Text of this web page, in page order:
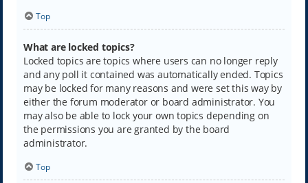
Top
What are locked topics?
Locked topics are topics where users can no longer reply
and any poll it contained was automatically ended. Topics
may be locked for many reasons and were set this way by
either the forum moderator or board administrator. You
may also be able to lock your own topics depending on
the permissions you are granted by the board
administrator.
Top